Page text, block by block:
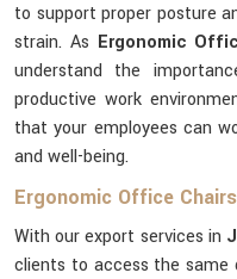
to support proper posture
strain. As Ergonomic
understand the
productive work
that your employees can
and well-being.
Ergonomic Office
With our export services in
clients to access the